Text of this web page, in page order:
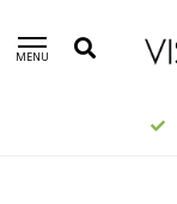
MENU